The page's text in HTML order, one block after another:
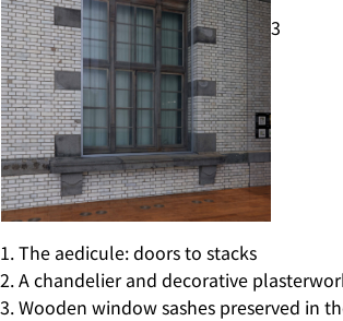
3
The aedicule: doors to stacks
A chandelier and decorative
Wooden window sashes preserved in